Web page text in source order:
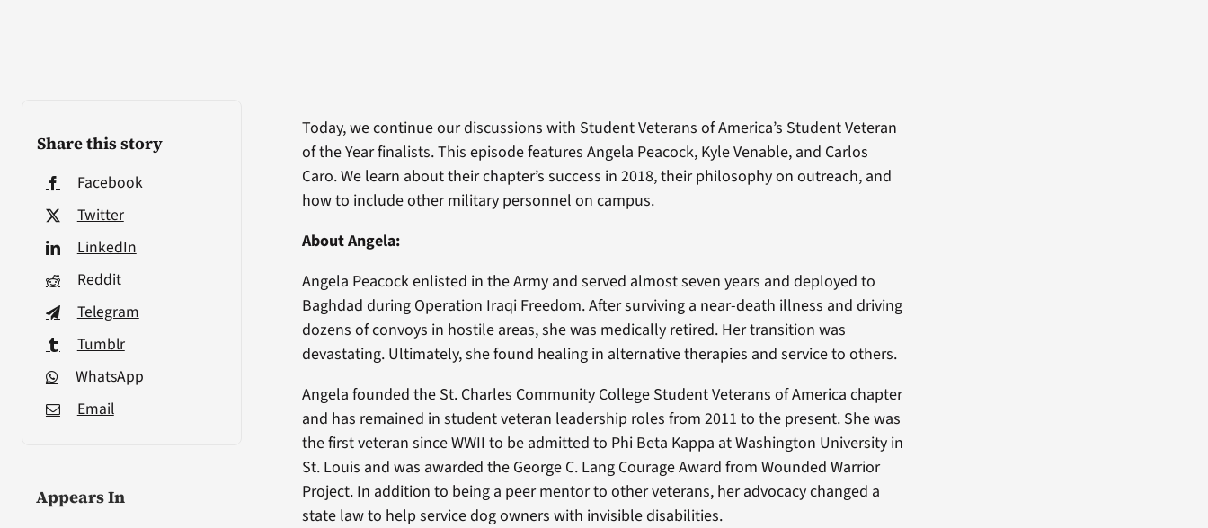
Share this story
Facebook
Twitter
LinkedIn
Reddit
Telegram
Tumblr
WhatsApp
Email
Appears In
Today, we continue our discussions with Student Veterans of America’s Student Veteran
of the Year finalists. This episode features Angela Peacock, Kyle Venable, and Carlos
Caro. We learn about their chapter’s success in 2018, their philosophy on outreach, and
how to include other military personnel on campus.
About Angela:
Angela Peacock enlisted in the Army and served almost seven years and deployed to
Baghdad during Operation Iraqi Freedom. After surviving a near-death illness and driving
dozens of convoys in hostile areas, she was medically retired. Her transition was
devastating. Ultimately, she found healing in alternative therapies and service to others.
Angela founded the St. Charles Community College Student Veterans of America chapter
and has remained in student veteran leadership roles from 2011 to the present. She was
the first veteran since WWII to be admitted to Phi Beta Kappa at Washington University in
St. Louis and was awarded the George C. Lang Courage Award from Wounded Warrior
Project. In addition to being a peer mentor to other veterans, her advocacy changed a
state law to help service dog owners with invisible disabilities.